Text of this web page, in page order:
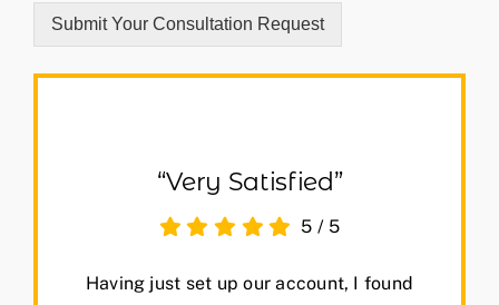
Submit Your Consultation Request
“Very Satisfied”
5 / 5
Having just set up our account, I found